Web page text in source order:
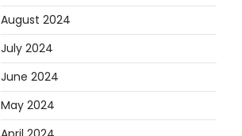
August 2024
July 2024
June 2024
May 2024